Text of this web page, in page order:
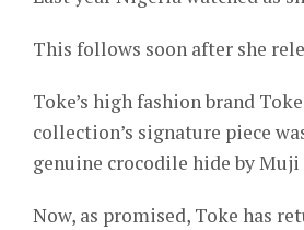
This follows soon after she
Toke’s high fashion brand
collection’s signature piece
genuine crocodile hide by Muji
Now, as promised, Toke has